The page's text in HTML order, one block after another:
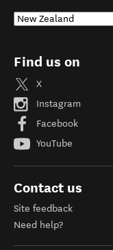
Find us on
X
Instagram
Facebook
YouTube
Contact us
Site feedback
Need help?